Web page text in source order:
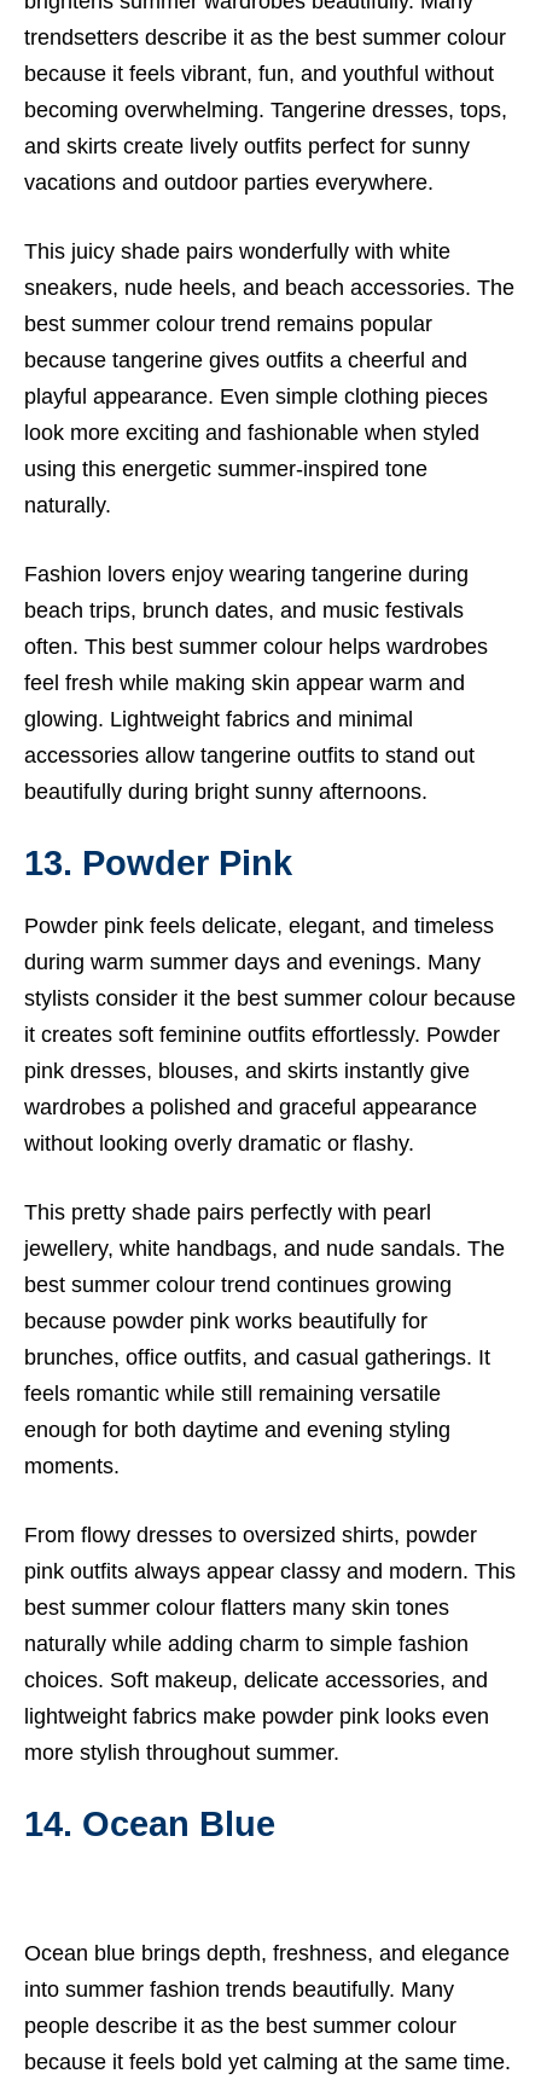
trendsetters describe it as the best summer colour
because it feels vibrant, fun, and youthful without
becoming overwhelming. Tangerine dresses, tops,
and skirts create lively outfits perfect for sunny
vacations and outdoor parties everywhere.
This juicy shade pairs wonderfully with white
sneakers, nude heels, and beach accessories. The
best summer colour trend remains popular
because tangerine gives outfits a cheerful and
playful appearance. Even simple clothing pieces
look more exciting and fashionable when styled
using this energetic summer-inspired tone
naturally.
Fashion lovers enjoy wearing tangerine during
beach trips, brunch dates, and music festivals
often. This best summer colour helps wardrobes
feel fresh while making skin appear warm and
glowing. Lightweight fabrics and minimal
accessories allow tangerine outfits to stand out
beautifully during bright sunny afternoons.
13. Powder Pink
Powder pink feels delicate, elegant, and timeless
during warm summer days and evenings. Many
stylists consider it the best summer colour because
it creates soft feminine outfits effortlessly. Powder
pink dresses, blouses, and skirts instantly give
wardrobes a polished and graceful appearance
without looking overly dramatic or flashy.
This pretty shade pairs perfectly with pearl
jewellery, white handbags, and nude sandals. The
best summer colour trend continues growing
because powder pink works beautifully for
brunches, office outfits, and casual gatherings. It
feels romantic while still remaining versatile
enough for both daytime and evening styling
moments.
From flowy dresses to oversized shirts, powder
pink outfits always appear classy and modern. This
best summer colour flatters many skin tones
naturally while adding charm to simple fashion
choices. Soft makeup, delicate accessories, and
lightweight fabrics make powder pink looks even
more stylish throughout summer.
14. Ocean Blue
Ocean blue brings depth, freshness, and elegance
into summer fashion trends beautifully. Many
people describe it as the best summer colour
because it feels bold yet calming at the same time.